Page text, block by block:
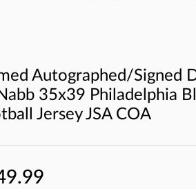
Autographed/Signed
35x39 Philadelphia
Jersey JSA COA